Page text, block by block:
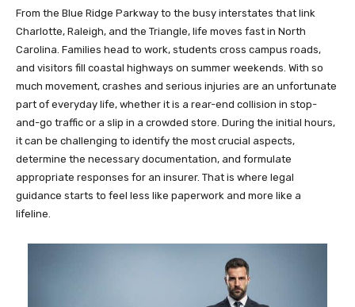
From the Blue Ridge Parkway to the busy interstates that link
Charlotte, Raleigh, and the Triangle, life moves fast in North
Carolina. Families head to work, students cross campus roads,
and visitors fill coastal highways on summer weekends. With so
much movement, crashes and serious injuries are an unfortunate
part of everyday life, whether it is a rear-end collision in stop-
and-go traffic or a slip in a crowded store. During the initial hours,
it can be challenging to identify the most crucial aspects,
determine the necessary documentation, and formulate
appropriate responses for an insurer. That is where legal
guidance starts to feel less like paperwork and more like a
lifeline.